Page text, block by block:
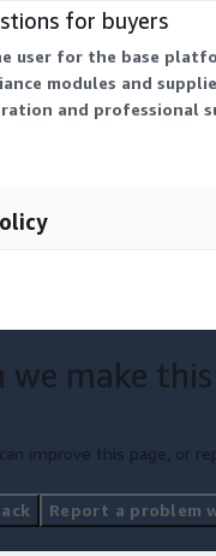
for buyers
user for the base
modules and
and professional
we make
improve this page, or
Report a problem